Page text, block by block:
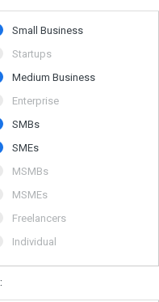
Small Business
Startups
Medium Business
Enterprise
SMBs
SMEs
MSMBs
MSMEs
Freelancers
Individual